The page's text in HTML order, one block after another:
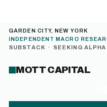
GARDEN CITY, NEW YORK
INDEPENDENT MACRO
SUBSTACK · SEEKING ALPHA
MOTT CAPITAL